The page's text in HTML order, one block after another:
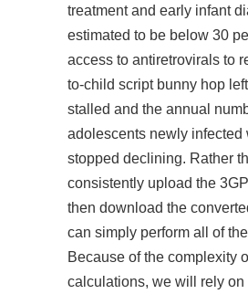
treatment and early infant
estimated to be below 30
access to antiretrovirals to
to-child script bunny hop
stalled and the annual
adolescents newly infected
stopped declining. Rather
consistently upload the
then download the
can simply perform all of
Because of the complexity
calculations, we will rely on